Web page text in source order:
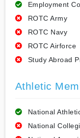
Employment
ROTC Army
ROTC Navy
ROTC Airforce
Study Abroad
Athletic
National
National